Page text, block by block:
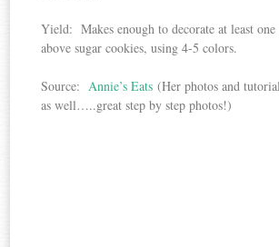
Yield: Makes enough to decorate at least
above sugar cookies, using 4-5 colors.
Source:Annie’s Eats (Her photos and
as well…..great step by step photos!)